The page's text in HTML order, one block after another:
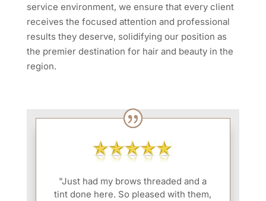
service environment, we ensure that every client
receives the focused attention and professional
results they deserve, solidifying our position as
the premier destination for hair and beauty in the
region.
"Just had my brows threaded and a
tint done here. So pleased with them,